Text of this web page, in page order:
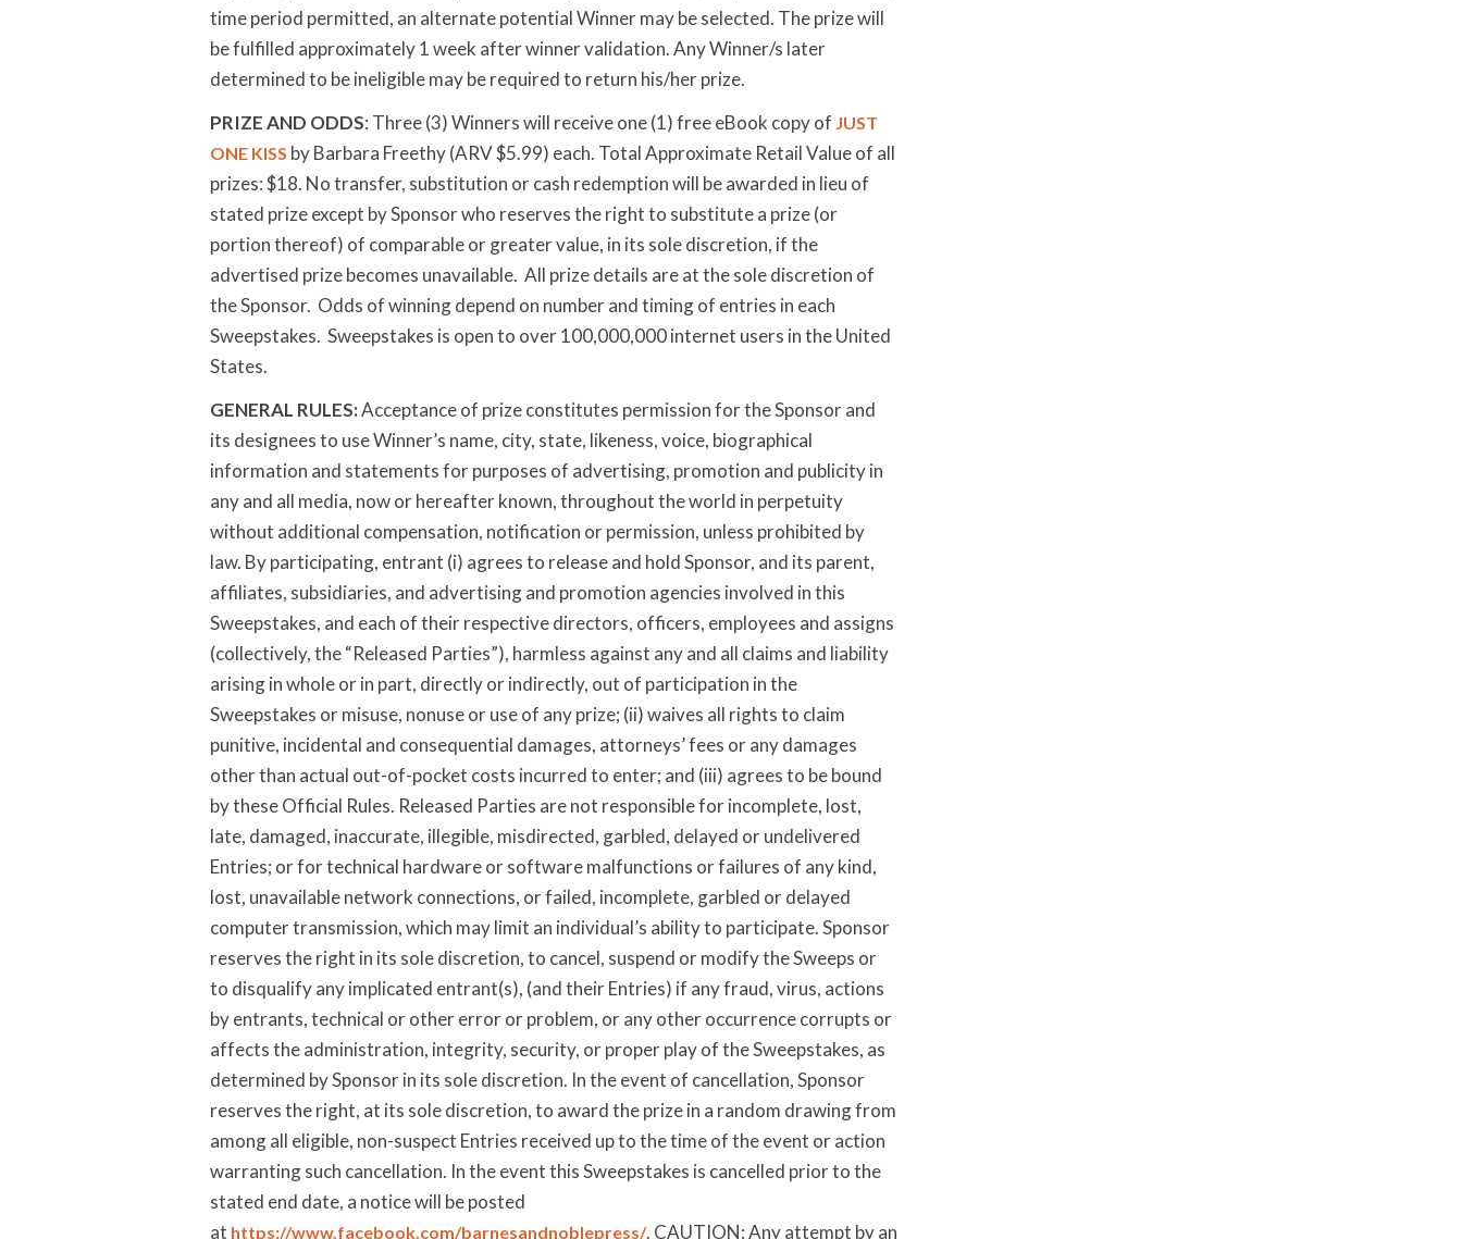
time period permitted, an alternate potential Winner may be selected. The prize will
be fulfilled approximately 1 week after winner validation. Any Winner/s later
determined to be ineligible may be required to return his/her prize.
PRIZE AND ODDS: Three (3) Winners will receive one (1) free eBook copy of JUST
ONE KISS by Barbara Freethy (ARV $5.99) each. Total Approximate Retail Value of all
prizes: $18. No transfer, substitution or cash redemption will be awarded in lieu of
stated prize except by Sponsor who reserves the right to substitute a prize (or
portion thereof) of comparable or greater value, in its sole discretion, if the
advertised prize becomes unavailable. All prize details are at the sole discretion of
the Sponsor. Odds of winning depend on number and timing of entries in each
Sweepstakes. Sweepstakes is open to over 100,000,000 internet users in the United
States.
GENERAL RULES:Acceptance of prize constitutes permission for the Sponsor and
its designees to use Winner’s name, city, state, likeness, voice, biographical
information and statements for purposes of advertising, promotion and publicity in
any and all media, now or hereafter known, throughout the world in perpetuity
without additional compensation, notification or permission, unless prohibited by
law. By participating, entrant (i) agrees to release and hold Sponsor, and its parent,
affiliates, subsidiaries, and advertising and promotion agencies involved in this
Sweepstakes, and each of their respective directors, officers, employees and assigns
(collectively, the “Released Parties”), harmless against any and all claims and liability
arising in whole or in part, directly or indirectly, out of participation in the
Sweepstakes or misuse, nonuse or use of any prize; (ii) waives all rights to claim
punitive, incidental and consequential damages, attorneys’ fees or any damages
other than actual out-of-pocket costs incurred to enter; and (iii) agrees to be bound
by these Official Rules. Released Parties are not responsible for incomplete, lost,
late, damaged, inaccurate, illegible, misdirected, garbled, delayed or undelivered
Entries; or for technical hardware or software malfunctions or failures of any kind,
lost, unavailable network connections, or failed, incomplete, garbled or delayed
computer transmission, which may limit an individual’s ability to participate. Sponsor
reserves the right in its sole discretion, to cancel, suspend or modify the Sweeps or
to disqualify any implicated entrant(s), (and their Entries) if any fraud, virus, actions
by entrants, technical or other error or problem, or any other occurrence corrupts or
affects the administration, integrity, security, or proper play of the Sweepstakes, as
determined by Sponsor in its sole discretion. In the event of cancellation, Sponsor
reserves the right, at its sole discretion, to award the prize in a random drawing from
among all eligible, non-suspect Entries received up to the time of the event or action
warranting such cancellation. In the event this Sweepstakes is cancelled prior to the
stated end date, a notice will be posted
at https://www.facebook.com/barnesandnoblepress/. CAUTION: Any attempt by an